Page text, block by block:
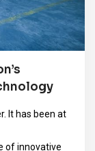
It has been at
of innovative